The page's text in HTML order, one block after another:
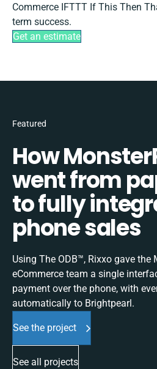
Commerce IFTTT If This Then
term success.
Get an estimate
Featured
How
went from
to fully
phone sales
Using The ODB™, Rixxo gave the
eCommerce team a single
payment over the phone, with
automatically to Brightpearl.
See the project
See all projects